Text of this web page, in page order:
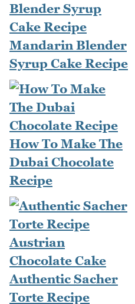
Mandarin Blender
Syrup Cake Recipe
How To Make The
Dubai Chocolate
Recipe
Authentic Sacher
Torte Recipe